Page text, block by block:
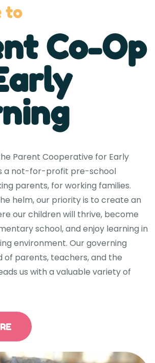
to
Co-Op
Parent Cooperative for Early
a not-for-profit pre-school
parents, for working families.
helm, our priority is to create an
our children will thrive, become
school, and enjoy learning in
environment. Our governing
of parents, teachers, and the
us with a valuable variety of